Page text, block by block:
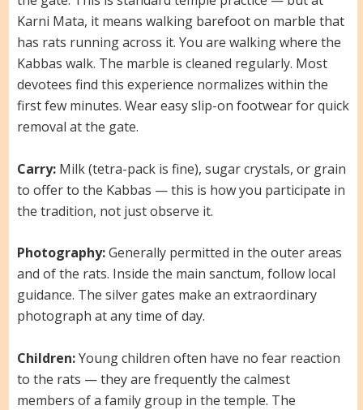
Karni Mata, it means walking barefoot on marble that
has rats running across it. You are walking where the
Kabbas walk. The marble is cleaned regularly. Most
devotees find this experience normalizes within the
first few minutes. Wear easy slip-on footwear for quick
removal at the gate.
Carry:Milk (tetra-pack is fine), sugar crystals, or grain
to offer to the Kabbas — this is how you participate in
the tradition, not just observe it.
Photography:Generally permitted in the outer areas
and of the rats. Inside the main sanctum, follow local
guidance. The silver gates make an extraordinary
photograph at any time of day.
Children:Young children often have no fear reaction
to the rats — they are frequently the calmest
members of a family group in the temple. The